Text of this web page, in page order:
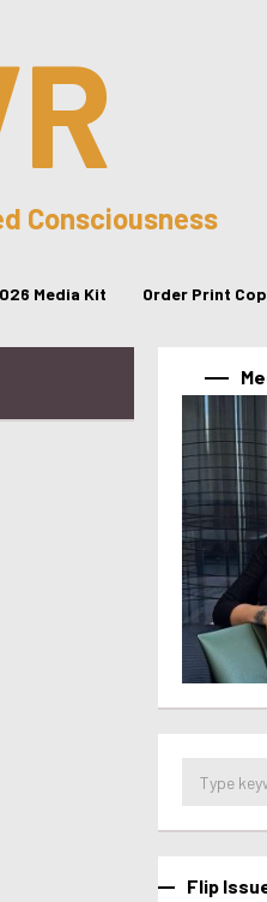
Consciousness
Media Kit Order Print
Flip